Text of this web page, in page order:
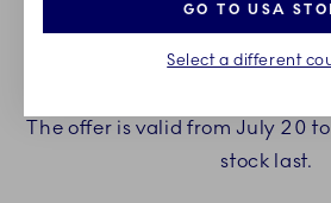
Royal
When spending €150 or more
The offer is valid from July 20
stock last.
GO TO USA
Select a different